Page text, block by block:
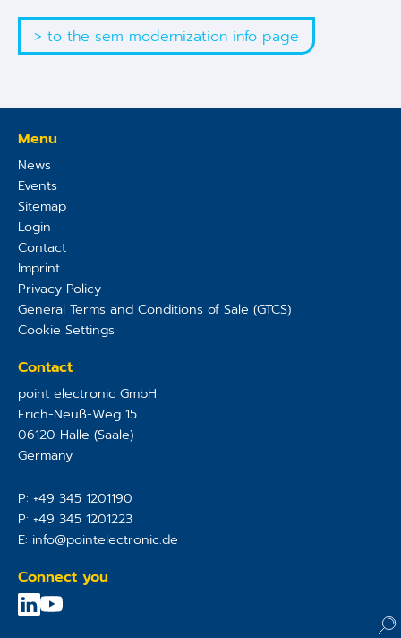
> to the sem modernization info page
Menu
News
Events
Sitemap
Login
Contact
Imprint
Privacy Policy
General Terms and Conditions of Sale (GTCS)
Cookie Settings
Contact
point electronic GmbH
Erich-Neuß-Weg 15
06120 Halle (Saale)
Germany
P: +49 345 1201190
P: +49 345 1201223
E: info@pointelectronic.de
Connect you